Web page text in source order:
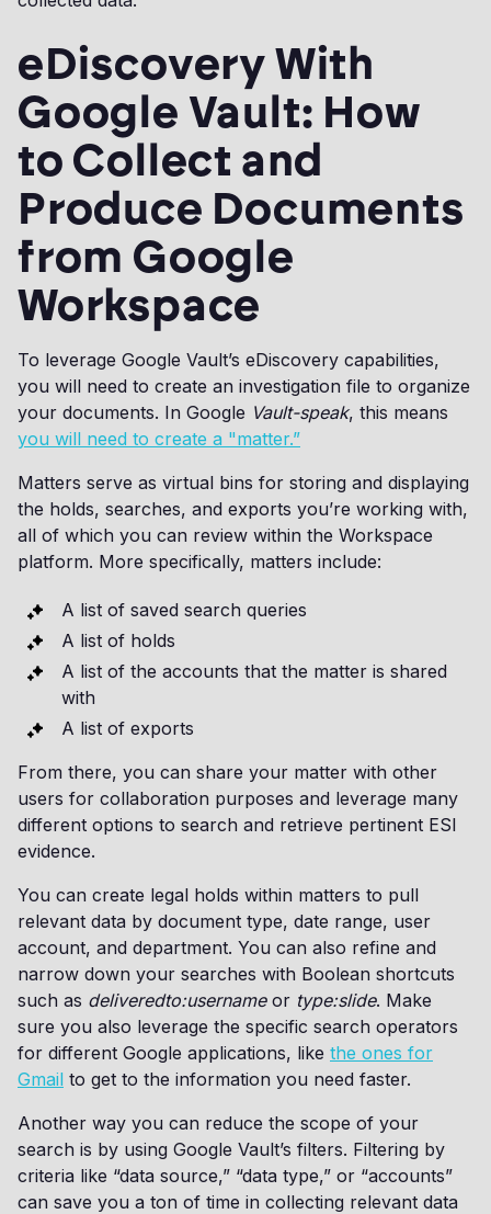
eDiscovery With
Google Vault: How
to Collect and
Produce Documents
from Google
Workspace
To leverage Google Vault’s eDiscovery capabilities,
you will need to create an investigation file to organize
your documents. In Google Vault-speak, this means
you will need to create a "matter.”
Matters serve as virtual bins for storing and displaying
the holds, searches, and exports you’re working with,
all of which you can review within the Workspace
platform. More specifically, matters include:
A list of saved search queries
A list of holds
A list of the accounts that the matter is shared
with
A list of exports
From there, you can share your matter with other
users for collaboration purposes and leverage many
different options to search and retrieve pertinent ESI
evidence.
You can create legal holds within matters to pull
relevant data by document type, date range, user
account, and department. You can also refine and
narrow down your searches with Boolean shortcuts
such as deliveredto:username or type:slide. Make
sure you also leverage the specific search operators
for different Google applications, like the ones for
Gmail to get to the information you need faster.
Another way you can reduce the scope of your
search is by using Google Vault’s filters. Filtering by
criteria like “data source,” “data type,” or “accounts”
can save you a ton of time in collecting relevant data